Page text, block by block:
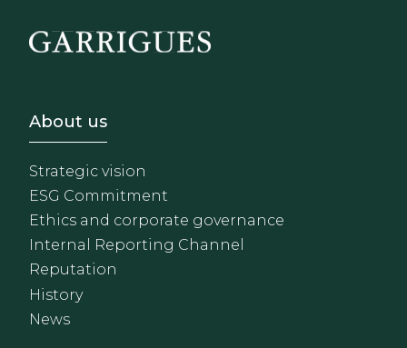
Footer - Sobre Nosotros
About us
Strategic vision
ESG Commitment
Ethics and corporate governance
Internal Reporting Channel
Reputation
History
News